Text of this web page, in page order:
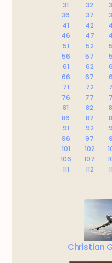
31
32
36
37
41
42
46
47
51
52
56
57
61
62
66
67
71
72
76
77
81
82
86
87
91
92
96
97
101
102
106
107
111
112
Christian